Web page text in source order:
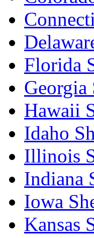
Florida
Georgia
Hawaii
Idaho
Illinois
Indiana
Iowa
Kansas